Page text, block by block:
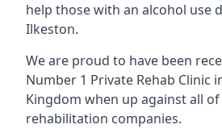
help those with an alcohol use
Ilkeston.
We are proud to have been
Number 1 Private Rehab Clinic
Kingdom when up against all
rehabilitation companies.